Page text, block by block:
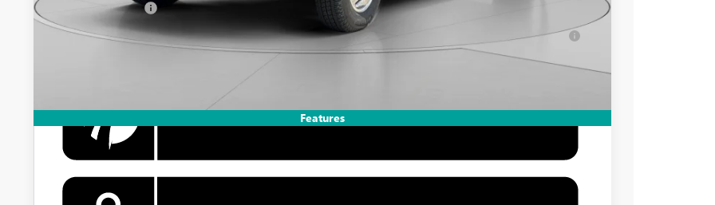
Features
GM Military Offer
4.9% APR for 48 Months and No Monthly Payments for 90 Days for Well-Qualified Buyers When Financed w/
GM Financial